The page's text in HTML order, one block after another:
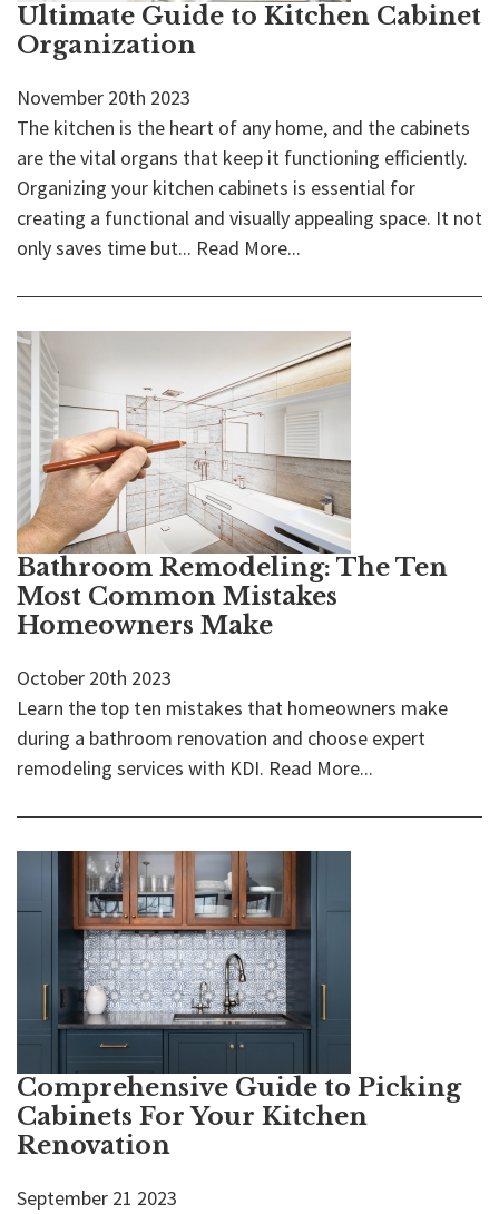
Ultimate Guide to Kitchen Cabinet
Organization
November 20th 2023
The kitchen is the heart of any home, and the cabinets
are the vital organs that keep it functioning efficiently.
Organizing your kitchen cabinets is essential for
creating a functional and visually appealing space. It not
only saves time but... Read More...
Bathroom Remodeling: The Ten
Most Common Mistakes
Homeowners Make
October 20th 2023
Learn the top ten mistakes that homeowners make
during a bathroom renovation and choose expert
remodeling services with KDI. Read More...
Comprehensive Guide to Picking
Cabinets For Your Kitchen
Renovation
September 21 2023